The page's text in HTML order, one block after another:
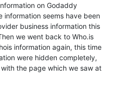
on Godaddy
information seems have been
business information this
we went back to Who.is
information again, this time
were hidden completely,
the page which we saw at